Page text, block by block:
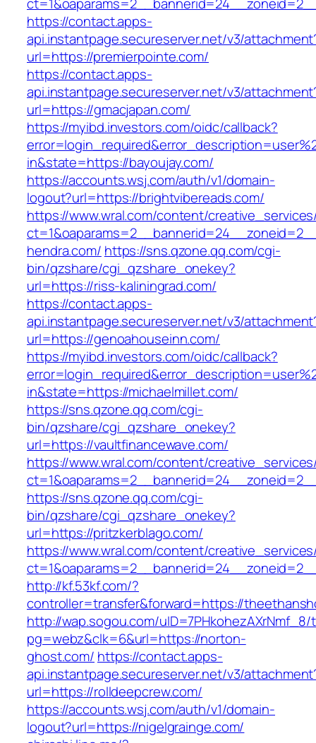
https://contact.apps-
api.instantpage.secureserver.net/v3/
url=https://premierpointe.com/
https://contact.apps-
api.instantpage.secureserver.net/v3/
url=https://gmacjapan.com/
https://myibd.investors.com/oidc/callback?
in&state=https://bayoujay.com/
https://accounts.wsj.com/auth/v1/domain-
logout?url=https://brightvibereads.com/
https://www.wral.com/content/
hendra.com/ https://sns.qzone.qq.com/cgi-
bin/qzshare/cgi_qzshare_onekey?
url=https://riss-kaliningrad.com/
https://contact.apps-
api.instantpage.secureserver.net/v3/
url=https://genoahouseinn.com/
https://myibd.investors.com/oidc/callback?
in&state=https://michaelmillet.com/
https://sns.qzone.qq.com/cgi-
bin/qzshare/cgi_qzshare_onekey?
url=https://vaultfinancewave.com/
https://www.wral.com/content/
https://sns.qzone.qq.com/cgi-
bin/qzshare/cgi_qzshare_onekey?
url=https://pritzkerblago.com/
https://www.wral.com/content/
http://kf.53kf.com/?
controller=transfer&forward=https://
http://wap.sogou.com/uID=7PHkohezAXrNmf_8/
pg=webz&clk=6&url=https://norton-
ghost.com/ https://contact.apps-
api.instantpage.secureserver.net/v3/
url=https://rolldeepcrew.com/
https://accounts.wsj.com/auth/v1/domain-
logout?url=https://nigelgrainge.com/